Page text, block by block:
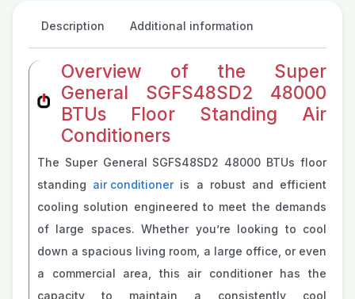
Description Additional information
Overview of the Super
General SGFS48SD2 48000
BTUs Floor Standing Air
Conditioners
The Super General SGFS48SD2 48000 BTUs floor
standing air conditioneris a robust and efficient
cooling solution engineered to meet the demands
of large spaces. Whether you’re looking to cool
down a spacious living room, a large office, or even
a commercial area, this air conditioner has the
capacity to maintain a consistently cool